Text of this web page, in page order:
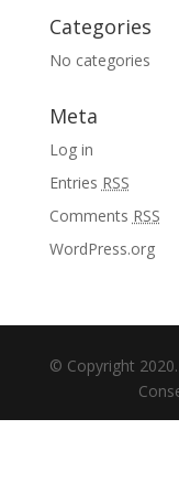
Categories
No categories
Meta
Log in
Entries RSS
Comments RSS
WordPress.org
© Copyright